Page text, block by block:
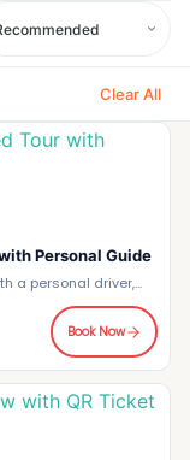
Clear All
Personal Guide
a personal driver,...
Book Now